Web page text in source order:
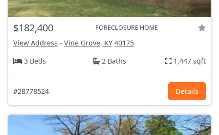
$182,400 FORECLOSURE HOME
View Address - Vine Grove, KY 40175
3 Beds
2 Baths 1,447 sqft
#28778524 Details